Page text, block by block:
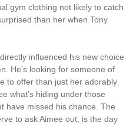
gym clothing not likely to catch
than her when Tony
influenced his new choice
He’s looking for someone of
to offer than just her adorably
what’s hiding under those
have missed his chance. The
to ask Aimee out, is the day